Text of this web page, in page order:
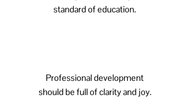
standard of education.
Professional development
should be full of clarity and joy.